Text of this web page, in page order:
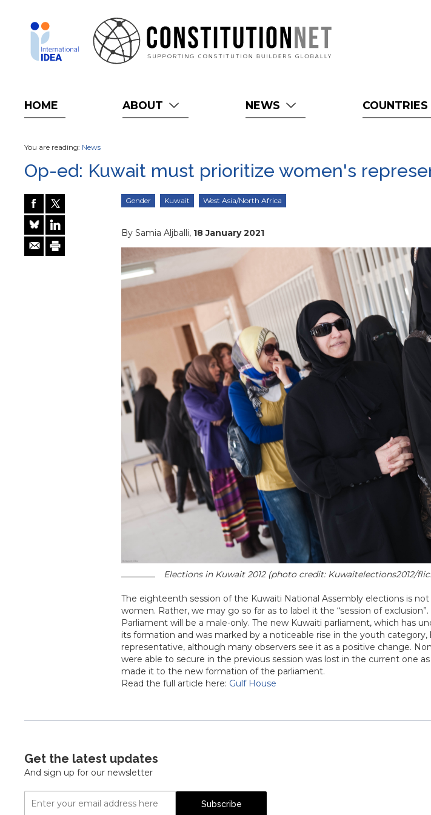
HOME ABOUT NEWS COUNTRIES
You are reading: News
Op-ed: Kuwait must prioritize women's
Gender Kuwait West Asia/North Africa
By Samia Aljballi, 18 January 2021
Elections in Kuwait 2012 (photo credit: Kuwaitelections2012/
The eighteenth session of the Kuwaiti National Assembly elections is
women. Rather, we may go so far as to label it the “session of
Parliament will be a male-only. The new Kuwaiti parliament, which has
its formation and was marked by a noticeable rise in the youth
representative, although many observers see it as a positive change.
were able to secure in the previous session was lost in the current one
made it to the new formation of the parliament.
Read the full article here: Gulf House
Get the latest updates
And sign up for our newsletter
Email Subscribe